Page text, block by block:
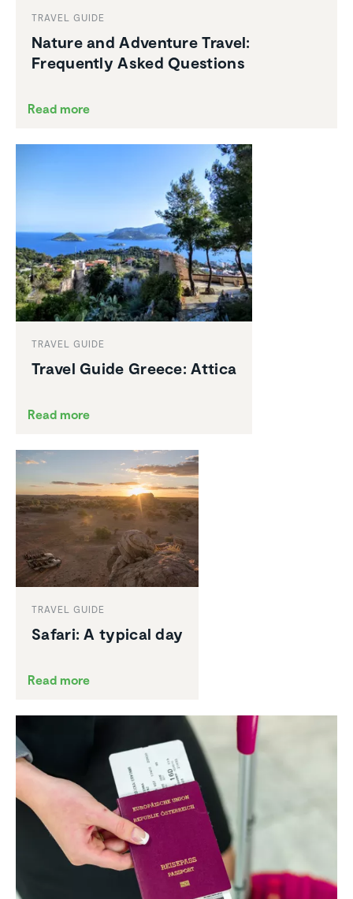
TRAVEL GUIDE
Nature and Adventure Travel:
Frequently Asked Questions
Read more
TRAVEL GUIDE
Travel Guide Greece: Attica
Read more
TRAVEL GUIDE
Safari: A typical day
Read more